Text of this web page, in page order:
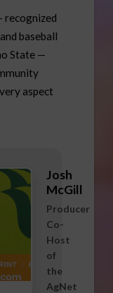
recognized
baseball
State —
aspect
Josh
McGill
Producer
Co-
Host
of
the
AgNet